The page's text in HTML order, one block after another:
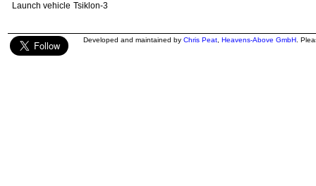
Launch vehicle Tsiklon-3
Developed and maintained by Chris Peat Heavens-Above GmbH .